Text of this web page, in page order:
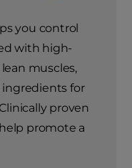
you control
with high-
muscles,
for
proven
promote a